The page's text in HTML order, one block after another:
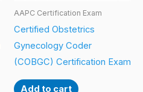
AAPC Certification Exam
Certified Obstetrics
Gynecology Coder
(COBGC) Certification Exam
Add to cart